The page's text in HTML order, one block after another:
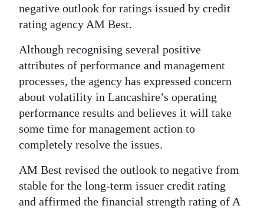
Classifieds
Weather
Digital
edition
RGMags
For
Change
negative outlook for ratings issued by credit
rating agency AM Best.
Although recognising several positive
attributes of performance and management
processes, the agency has expressed concern
about volatility in Lancashire’s operating
performance results and believes it will take
some time for management action to
completely resolve the issues.
AM Best revised the outlook to negative from
stable for the long-term issuer credit rating
and affirmed the financial strength rating of A